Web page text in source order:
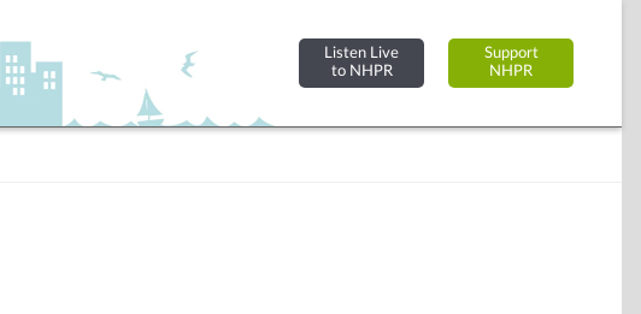
Listen Live
to NHPR
Support
NHPR